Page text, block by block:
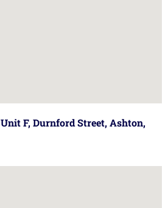
Unit F, Durnford Street, Ashton,